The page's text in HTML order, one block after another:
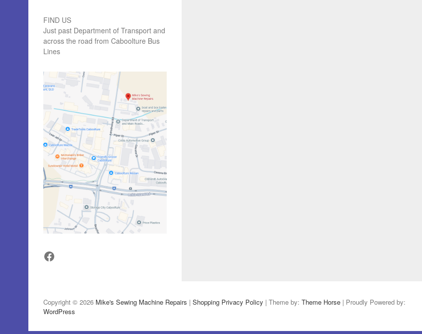
FIND US
Just past Department of Transport and
across the road from Caboolture Bus
Lines
Facebook
Copyright © 2026 Mike's Sewing Machine Repairs | Shopping Privacy Policy | Theme by: Theme Horse | Proudly Powered by:
WordPress